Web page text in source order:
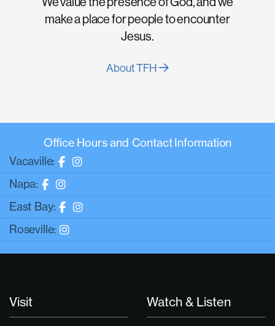
make a place for people to encounter
Jesus.
About TFH
Office Hours and Contact Information
Vacaville:
Napa:
East Bay:
Roseville:
Visit Watch & Listen